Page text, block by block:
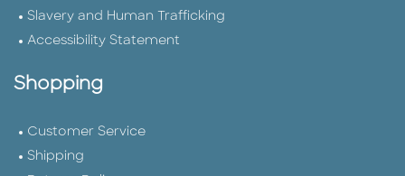
Slavery and Human Trafficking
Accessibility Statement
Shopping
Customer Service
Shipping